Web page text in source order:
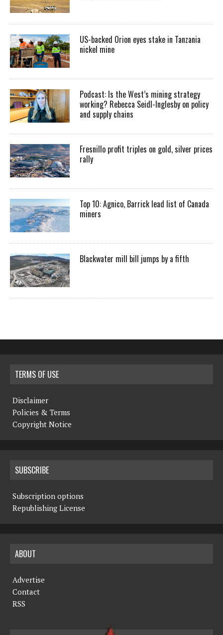
US-backed Orion eyes stake in Tanzania
nickel mine
Podcast: Is the West’s mining strategy
working? Rebecca Seidl-Inglesby on policy
and supply chains
Fresnillo profit triples on gold, silver prices
rally
Top 10: Agnico, Barrick lead list of Canada
miners
Blackwater mill bill jumps by a fifth
TERMS OF USE
Disclaimer
Policies & Terms
Copyright Notice
SUBSCRIBE
Subscription options
Republishing License
ABOUT
Advertise
Contact
RSS